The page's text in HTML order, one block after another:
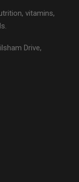
vitamins,
Drive,